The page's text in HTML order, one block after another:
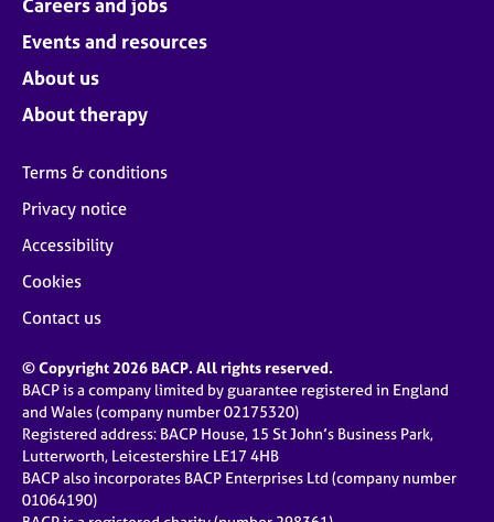
Events and resources
About us
About therapy
Terms & conditions
Privacy notice
Accessibility
Cookies
Contact us
© Copyright 2026 BACP. All rights reserved.
BACP is a company limited by guarantee registered in England
and Wales (company number 02175320)
Registered address: BACP House, 15 St John’s Business Park,
Lutterworth, Leicestershire LE17 4HB
BACP also incorporates BACP Enterprises Ltd (company number
01064190)